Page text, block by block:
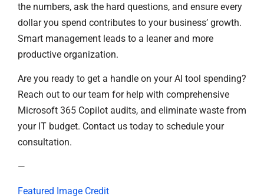
the numbers, ask the hard questions, and ensure every
dollar you spend contributes to your business’ growth.
Smart management leads to a leaner and more
productive organization.
Are you ready to get a handle on your AI tool spending?
Reach out to our team for help with comprehensive
Microsoft 365 Copilot audits, and eliminate waste from
your IT budget. Contact us today to schedule your
consultation.
—
Featured Image Credit